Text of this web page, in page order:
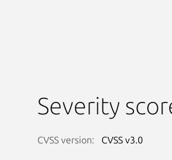
Severity
CVSS version: CVSS v3.0